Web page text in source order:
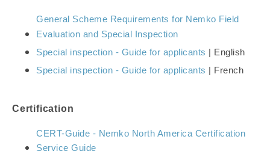
General Scheme Requirements for Nemko Field
Evaluation and Special Inspection
Special inspection - Guide for applicants | English
Special inspection - Guide for applicants | French
Certification
CERT-Guide - Nemko North America Certification
Service Guide